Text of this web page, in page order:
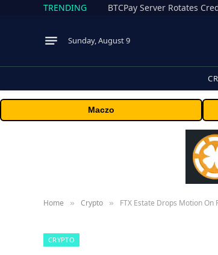
TRENDING BTCPay Server Rotates
Sunday, August 9
Maczo
Home » Crypto » FTX Estate Drops Motion
CRYPTO